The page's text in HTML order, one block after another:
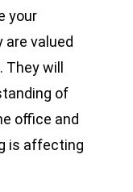
your
valued
will
of
office and
is affecting